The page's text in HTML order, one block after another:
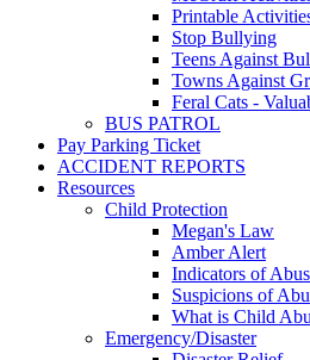
Printable
Stop Bullying
Teens Against
Towns Against
Feral Cats -
BUS PATROL
Pay Parking Ticket
ACCIDENT REPORTS
Resources
Child Protection
Megan's Law
Amber Alert
Indicators of
Suspicions of
What is Child
Emergency/Disaster